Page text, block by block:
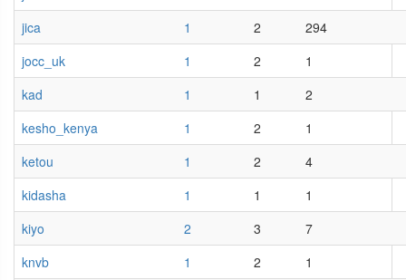
jica
1 2
294
jocc_uk
1 2
1
kad
1 1
2
kesho_kenya
1 2
1
ketou
1 2
4
kidasha
1 1
1
kiyo
2 3
7
knvb
1 2
1